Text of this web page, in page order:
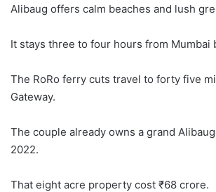
Alibaug offers calm beaches and lush
It stays three to four hours from Mumbai
The RoRo ferry cuts travel to forty five
Gateway.
The couple already owns a grand
2022.
That eight acre property cost ₹68 crore.